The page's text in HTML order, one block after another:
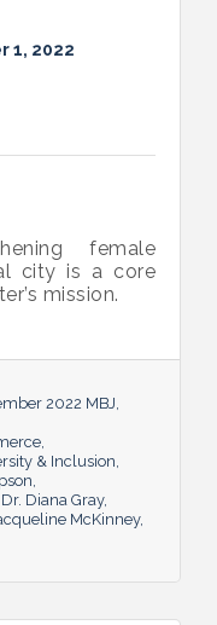
1, 2022
female
city is a core
mission.
2022 MBJ
& Inclusion
Dr. Diana Gray
McKinney